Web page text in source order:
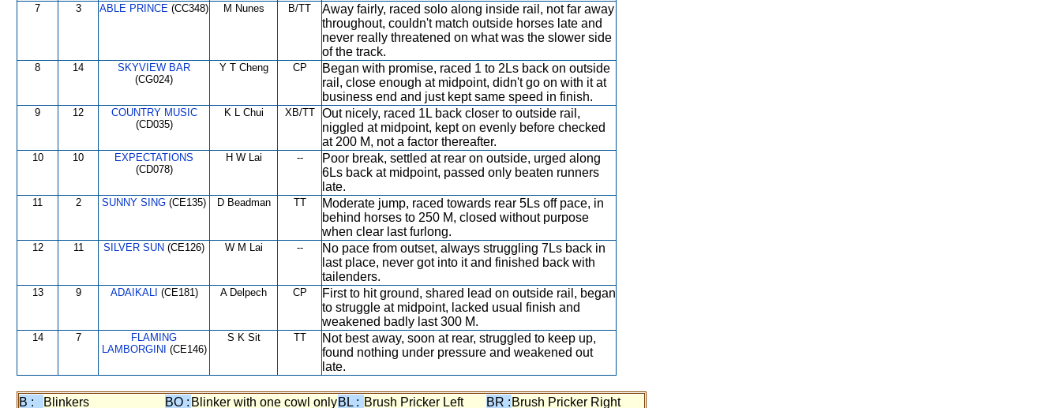
7 3 ABLE PRINCE (CC348) M Nunes B/TT
Away fairly, raced solo along inside rail, not far away
throughout, couldn't match outside horses late and
never really threatened on what was the slower side
of the track.
8 14
SKYVIEW BAR
(CG024)
Y T Cheng CP
Began with promise, raced 1 to 2Ls back on outside
rail, close enough at midpoint, didn't go on with it at
business end and just kept same speed in finish.
9 12
COUNTRY MUSIC
(CD035)
K L Chui XB/TT
Out nicely, raced 1L back closer to outside rail,
niggled at midpoint, kept on evenly before checked
at 200 M, not a factor thereafter.
10 10
EXPECTATIONS
(CD078)
H W Lai --
Poor break, settled at rear on outside, urged along
6Ls back at midpoint, passed only beaten runners
late.
11 2 SUNNY SING (CE135) D Beadman TT
Moderate jump, raced towards rear 5Ls off pace, in
behind horses to 250 M, closed without purpose
when clear last furlong.
12 11 SILVER SUN (CE126) W M Lai --
No pace from outset, always struggling 7Ls back in
last place, never got into it and finished back with
tailenders.
13 9 ADAIKALI (CE181) A Delpech CP
First to hit ground, shared lead on outside rail, began
to struggle at midpoint, lacked usual finish and
weakened badly last 300 M.
14 7
FLAMING
LAMBORGINI (CE146)
S K Sit TT
Not best away, soon at rear, struggled to keep up,
found nothing under pressure and weakened out
late.
B : Blinkers BO : Blinker with one cowl onlyBL : Brush Pricker Left
BR : Brush Pricker Right